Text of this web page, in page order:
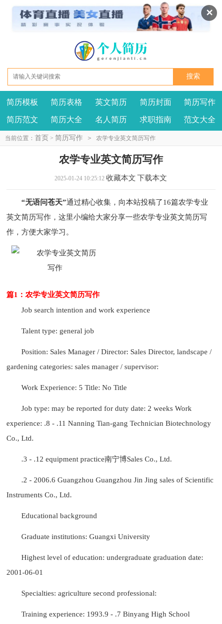
✕
我要投稿 投诉建议
简历模板 简历表格 英文简历 简历封面 简历写作
简历范文 简历大全 名人简历 求职指南 范文大全
当前位置： 首页 > 简历写作 > 农学专业英文简历写作
农学专业英文简历写作
2025-01-24 10:25:12 收藏本文 下载本文
“无语问苍天”通过精心收集，向本站投稿了16篇农学专业
英文简历写作，这里小编给大家分享一些农学专业英文简历写
作，方便大家学习。
篇1：农学专业英文简历写作
Job search intention and work experience
Talent type: general job
Position: Sales Manager / Director: Sales Director, landscape /
gardening categories: sales manager / supervisor:
Work Experience: 5 Title: No Title
Job type: may be reported for duty date: 2 weeks Work
experience: .8 - .11 Nanning Tian-gang Technician Biotechnology
Co., Ltd.
.3 - .12 equipment practice南宁博Sales Co., Ltd.
.2 - 2006.6 Guangzhou Guangzhou Jin Jing sales of Scientific
Instruments Co., Ltd.
Educational background
Graduate institutions: Guangxi University
Highest level of education: undergraduate graduation date:
2001-06-01
Specialties: agriculture second professional:
Training experience: 1993.9 - .7 Binyang High School